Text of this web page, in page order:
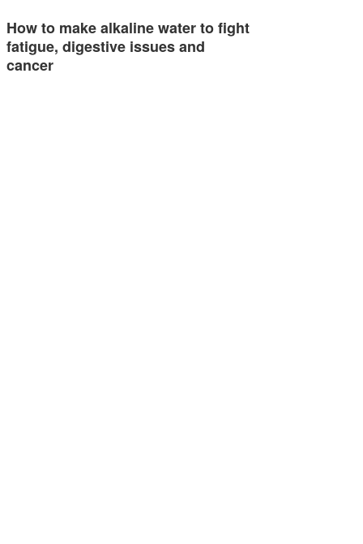
How to make alkaline water to fight
fatigue, digestive issues and
cancer